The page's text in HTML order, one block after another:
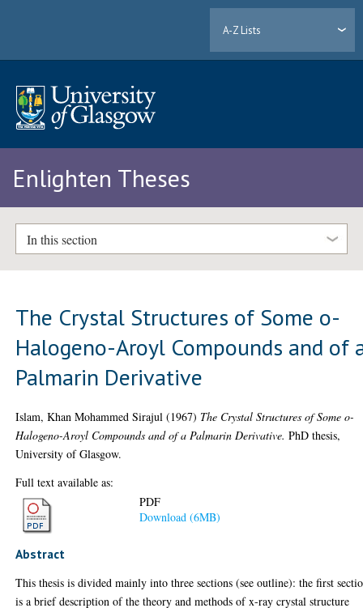
A-Z Lists
Enlighten Theses
In this section
The Crystal Structures of Some o-
Halogeno-Aroyl Compounds and of
Palmarin Derivative
Islam, Khan Mohammed Sirajul (1967) The Crystal Structures of Some o-
Halogeno-Aroyl Compounds and of a Palmarin Derivative. PhD thesis,
University of Glasgow.
Full text available as:
PDF
Download (6MB)
Abstract
This thesis is divided mainly into three sections (see outline): the first
is a brief description of the theory and methods of x-ray crystal structure